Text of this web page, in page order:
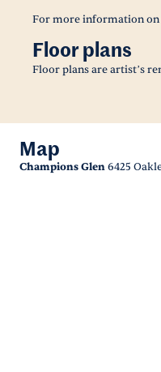
For more information on
Floor plans
Floor plans are artist’s
Map
Champions Glen6425